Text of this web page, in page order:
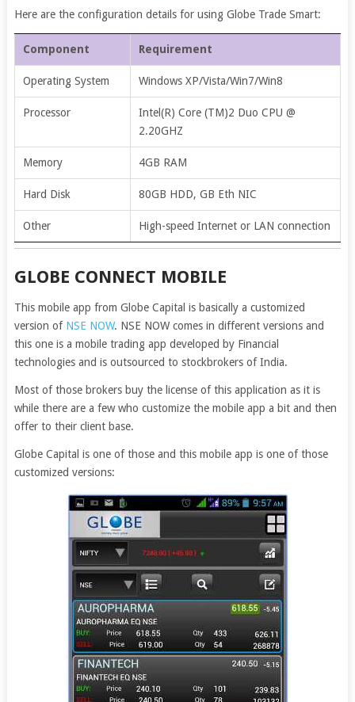
Here are the configuration details for using Globe Trade Smart:
Component Requirement
Operating System Windows XP/Vista/Win7/Win8
Processor
Intel(R) Core (TM)2 Duo CPU @
2.20GHZ
Memory 4GB RAM
Hard Disk 80GB HDD, GB Eth NIC
Other High-speed Internet or LAN connection
GLOBE CONNECT MOBILE
This mobile app from Globe Capital is basically a customized
version of NSE NOW. NSE NOW comes in different versions and
this one is a mobile trading app developed by Financial
technologies and is outsourced to stockbrokers of India.
Most of those brokers buy the license of this application as it is
while there are a few who customize the mobile app a bit and then
offer to their client base.
Globe Capital is one of those and this mobile app is one of those
customized versions: